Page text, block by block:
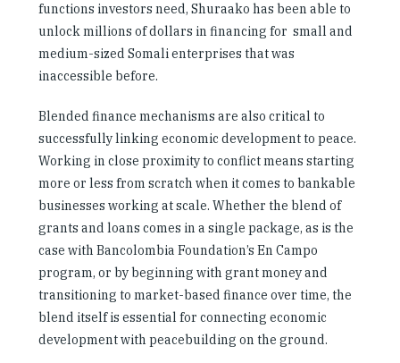
functions investors need, Shuraako has been able to
unlock millions of dollars in financing for small and
medium-sized Somali enterprises that was
inaccessible before.
Blended finance mechanisms are also critical to
successfully linking economic development to peace.
Working in close proximity to conflict means starting
more or less from scratch when it comes to bankable
businesses working at scale. Whether the blend of
grants and loans comes in a single package, as is the
case with Bancolombia Foundation’s En Campo
program, or by beginning with grant money and
transitioning to market-based finance over time, the
blend itself is essential for connecting economic
development with peacebuilding on the ground.